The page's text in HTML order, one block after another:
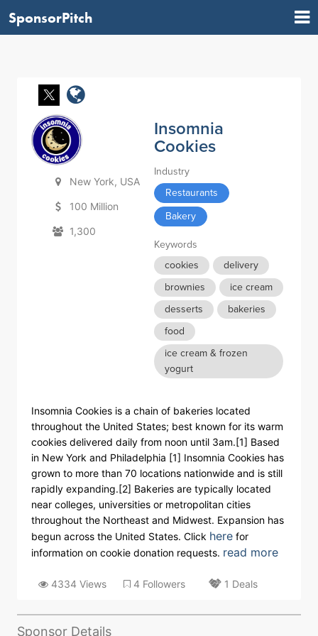
SponsorPitch
New York, USA
100 Million
1,300
Insomnia
Cookies
Industry
Restaurants
Bakery
Keywords
cookies
delivery
brownies
ice cream
desserts
bakeries
food
ice cream & frozen
yogurt
Insomnia Cookies is a chain of bakeries located
throughout the United States; best known for its warm
cookies delivered daily from noon until 3am.[1] Based
in New York and Philadelphia [1] Insomnia Cookies has
grown to more than 70 locations nationwide and is still
rapidly expanding.[2] Bakeries are typically located
near colleges, universities or metropolitan cities
throughout the Northeast and Midwest. Expansion has
begun across the United States. Click here for
information on cookie donation requests. read more
4334 Views 4 Followers 1 Deals
Sponsor Details